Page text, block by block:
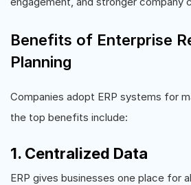
Benefits of Enterprise
Planning
Companies adopt ERP systems for
the top benefits include:
1. Centralized Data
ERP gives businesses one place for